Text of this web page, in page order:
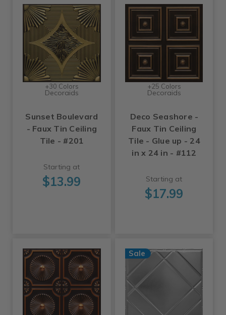
+30 Colors
Decoraids
Sunset Boulevard
- Faux Tin Ceiling
Tile - #201
Starting at
$13.99
+25 Colors
Decoraids
Deco Seashore -
Faux Tin Ceiling
Tile - Glue up - 24
in x 24 in - #112
Starting at
$17.99
Sale